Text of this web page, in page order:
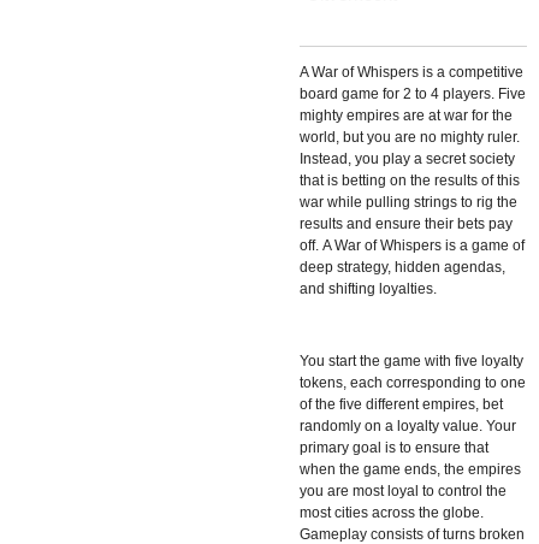
A War of Whispers is a competitive
board game for 2 to 4 players. Five
mighty empires are at war for the
world, but you are no mighty ruler.
Instead, you play a secret society
that is betting on the results of this
war while pulling strings to rig the
results and ensure their bets pay
off. A War of Whispers is a game of
deep strategy, hidden agendas,
and shifting loyalties.
You start the game with five loyalty
tokens, each corresponding to one
of the five different empires, bet
randomly on a loyalty value. Your
primary goal is to ensure that
when the game ends, the empires
you are most loyal to control the
most cities across the globe.
Gameplay consists of turns broken